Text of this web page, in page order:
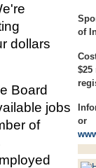
of
$25
or
dollars
Board
jobs
of